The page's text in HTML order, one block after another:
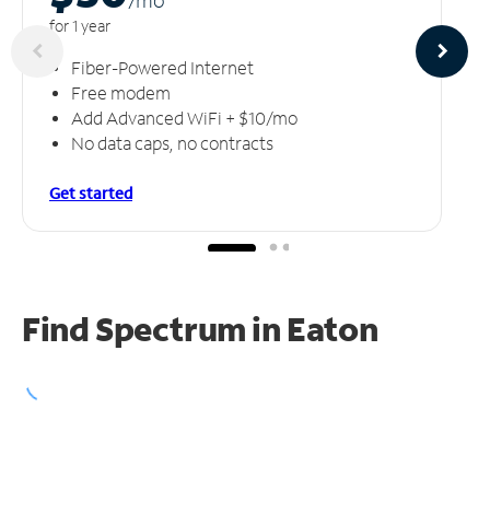
for 1 year
Fiber-Powered Internet
Free modem
Add Advanced WiFi + $10/mo
No data caps, no contracts
Get started
Find Spectrum in Eaton